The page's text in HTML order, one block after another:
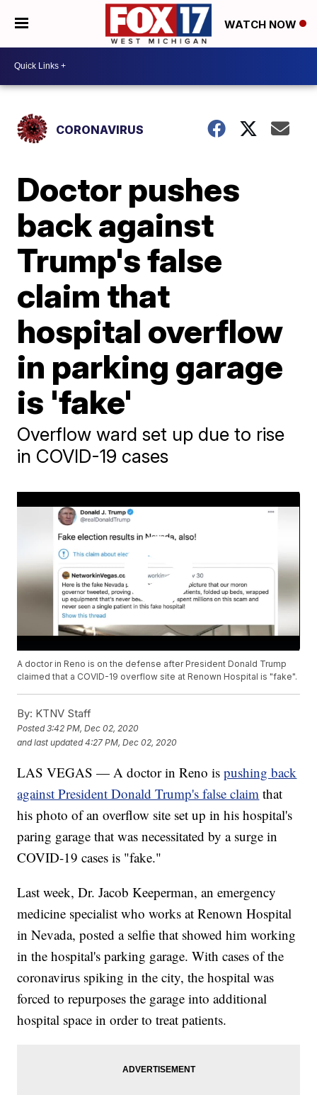
WATCH NOW
CORONAVIRUS
Doctor pushes
back against
Trump's false
claim that
hospital overflow
in parking garage
is 'fake'
Overflow ward set up due to rise
in COVID-19 cases
A doctor in Reno is on the defense after President Donald Trump
claimed that a COVID-19 overflow site at Renown Hospital is "fake".
By: KTNV Staff
Posted3:42 PM, Dec 02, 2020
and last updated 4:27 PM, Dec 02, 2020
LAS VEGAS — A doctor in Reno ispushing back
against President Donald Trump's false claim that
his photo of an overflow site set up in his hospital's
paring garage that was necessitated by a surge in
COVID-19 cases is "fake."
Last week, Dr. Jacob Keeperman, an emergency
medicine specialist who works at Renown Hospital
in Nevada, posted a selfie that showed him working
in the hospital's parking garage. With cases of the
coronavirus spiking in the city, the hospital was
forced to repurposes the garage into additional
hospital space in order to treat patients.